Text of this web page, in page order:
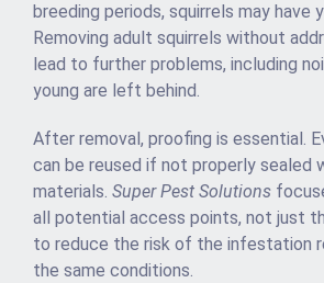
breeding periods, squirrels may have
Removing adult squirrels without
lead to further problems, including
young are left behind.
After removal, proofing is essential.
can be reused if not properly sealed
materials. Super Pest Solutions
all potential access points, not just
to reduce the risk of the infestation
the same conditions.